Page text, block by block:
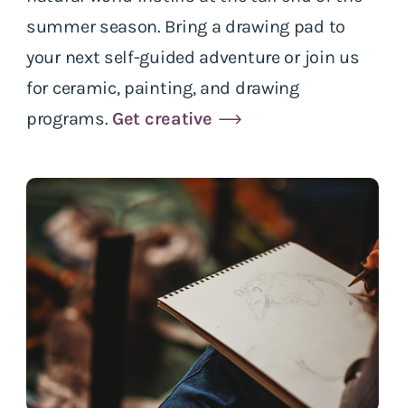
summer season. Bring a drawing pad to
your next self-guided adventure or join us
for ceramic, painting, and drawing
programs. Get creative